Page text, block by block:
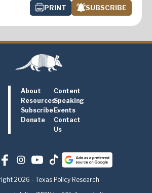
PRINT SUBSCRIBE
About
Content
ResourcesSpeaking
SubscribeEvents
Donate
Contact
Us
2026 - Texas Policy Research